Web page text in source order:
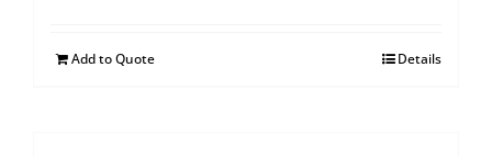
Add to Quote Details